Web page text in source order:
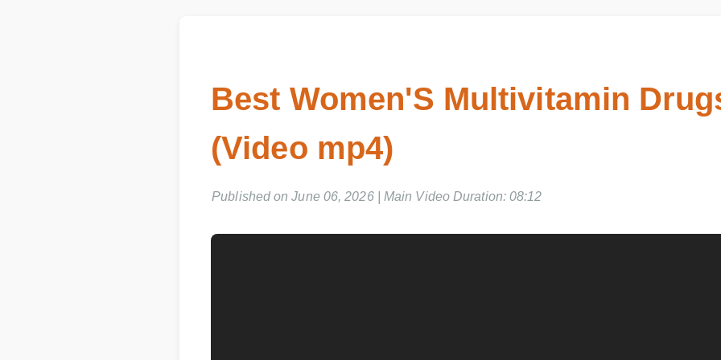
Best Women'S Multivitamin
(Video mp4)
Published on June 06, 2026 | Main Video Duration: 08:12